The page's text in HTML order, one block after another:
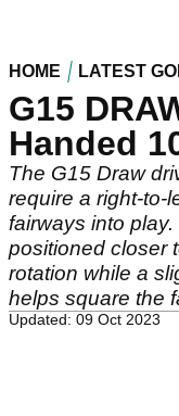
HOME LATEST
G15
Handed
The G15 Draw
require a right-to-
fairways into
positioned closer
rotation while a
helps square the
Updated: 09 Oct 2023